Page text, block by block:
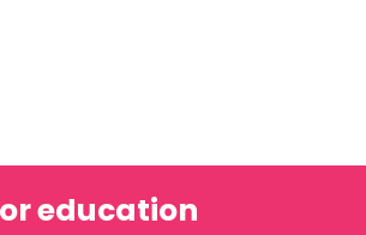
education